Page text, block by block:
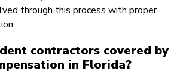
through this process with proper
contractors covered by
in Florida?